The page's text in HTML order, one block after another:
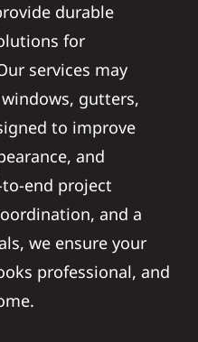
durable
for
services may
gutters,
to improve
and
end project
and a
we ensure your
professional, and